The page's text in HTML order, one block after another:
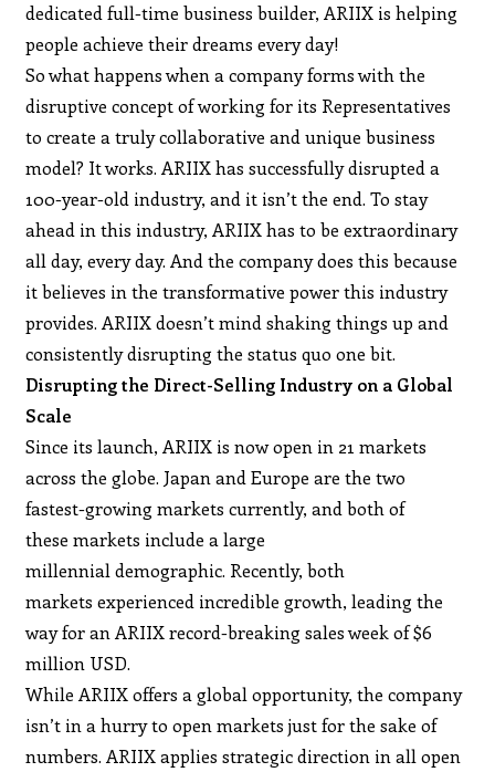
dedicated full-time business builder, ARIIX is helping
people achieve their dreams every day!
So what happens when a company forms with the
disruptive concept of working for its Representatives
to create a truly collaborative and unique business
model? It works. ARIIX has successfully disrupted a
100-year-old industry, and it isn’t the end. To stay
ahead in this industry, ARIIX has to be extraordinary
all day, every day. And the company does this because
it believes in the transformative power this industry
provides. ARIIX doesn’t mind shaking things up and
consistently disrupting the status quo one bit.
Disrupting the Direct-Selling Industry on a Global
Scale
Since its launch, ARIIX is now open in 21 markets
across the globe. Japan and Europe are the two
fastest-growing markets currently, and both of
these markets include a large
millennial demographic. Recently, both
markets experienced incredible growth, leading the
way for an ARIIX record-breaking sales week of $6
million USD.
While ARIIX offers a global opportunity, the company
isn’t in a hurry to open markets just for the sake of
numbers. ARIIX applies strategic direction in all open